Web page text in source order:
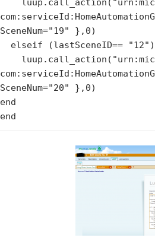
SceneNum="19" },0)
SceneNum="20" },0)
end
end